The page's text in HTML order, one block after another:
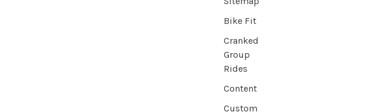
Bike Fit
Cranked
Group
Rides
Content
Custom